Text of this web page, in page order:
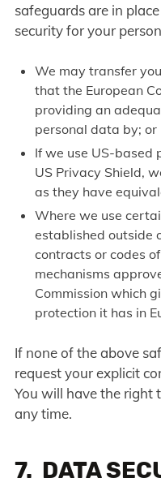
safeguards are in
security for your
We may transfer
that the European
providing an
personal data by; or
If we use US-based
US Privacy Shield,
as they have
Where we use
established outside
contracts or codes
mechanisms
Commission which
protection it has in
If none of the above
request your explicit
You will have the
any time.
7. DATA